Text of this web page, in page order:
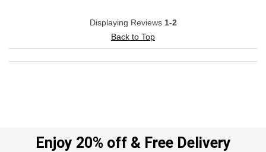
Displaying Reviews 1-2
Back to Top
Enjoy 20% off & Free Delivery